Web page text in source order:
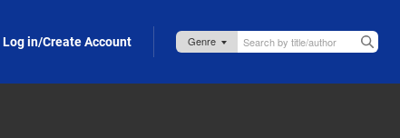
Log in/Create Account